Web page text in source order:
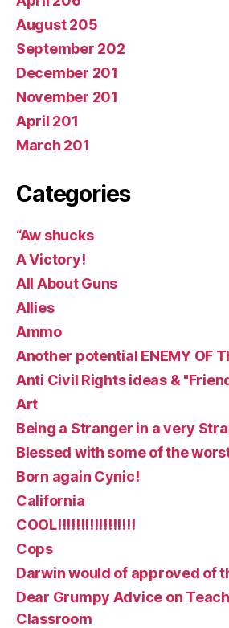
August 205
September 202
December 201
November 201
April 201
March 201
Categories
“Aw shucks
A Victory!
All About Guns
Allies
Ammo
Another potential ENEMY OF
Anti Civil Rights ideas &
Art
Being a Stranger in a very
Blessed with some of the
Born again Cynic!
California
COOL!!!!!!!!!!!!!!!!!
Cops
Darwin would of approved of
Dear Grumpy Advice on
Classroom